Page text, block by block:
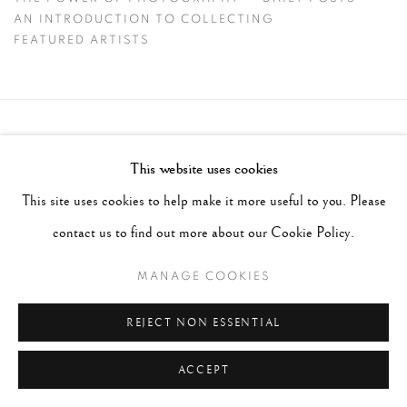
AN INTRODUCTION TO COLLECTING
FEATURED ARTISTS
COPYRIGHT © 2026 PETER FETTERMAN GALLERY
SITE BY ARTLOGIC
This website uses cookies
This site uses cookies to help make it more useful to you. Please
contact us to find out more about our Cookie Policy.
MANAGE COOKIES
REJECT NON ESSENTIAL
ACCEPT